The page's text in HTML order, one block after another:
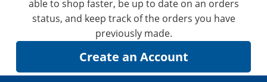
able to shop faster, be up to date on an orders
status, and keep track of the orders you have
previously made.